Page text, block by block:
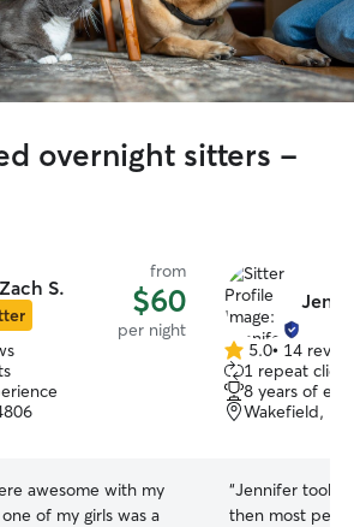
overnight sitters -
S.
from
$60
per night
awesome with my
of my girls was a
5.0
out
of
5
5.0• 14
1 repeat client
8 years of
Wakefield,
“Jennifer took
then most